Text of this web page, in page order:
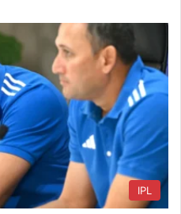
IPL